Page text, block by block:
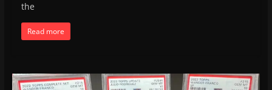
the
Read more